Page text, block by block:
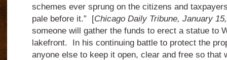
schemes ever sprung on the citizens and
pale before it.” [Chicago Daily Tribune, January
someone will gather the funds to erect a statue to
lakefront. In his continuing battle to protect the
anyone else to keep it open, clear and free so that